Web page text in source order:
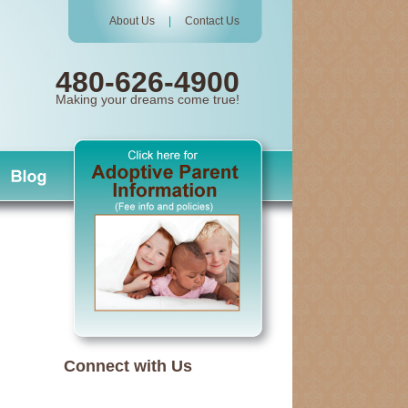
About Us| Contact Us
480-626-4900
Making your dreams come true!
Connect with Us